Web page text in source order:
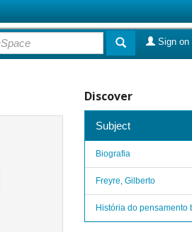
Sign on
Discover
Subject
Biografia
Freyre, Gilberto
História do pensamento